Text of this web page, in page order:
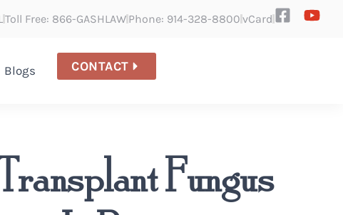
Toll Free: 866-GASHLAW Phone: 914-328-8800 vCard
Blogs CONTACT
Fungus